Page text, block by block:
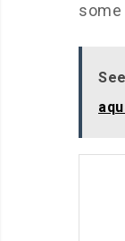
some